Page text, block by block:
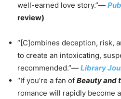
well-earned love story.”—
review)
“[C]ombines deception, risk,
to create an intoxicating,
recommended.”— Library
“If you’re a fan of Beauty and
romance will rapidly become